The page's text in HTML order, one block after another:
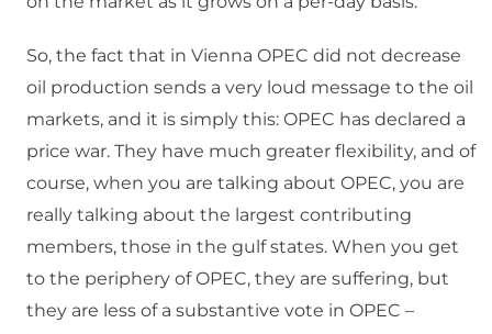
So, the fact that in Vienna OPEC did not decrease
oil production sends a very loud message to the oil
markets, and it is simply this: OPEC has declared a
price war. They have much greater flexibility, and of
course, when you are talking about OPEC, you are
really talking about the largest contributing
members, those in the gulf states. When you get
to the periphery of OPEC, they are suffering, but
they are less of a substantive vote in OPEC –